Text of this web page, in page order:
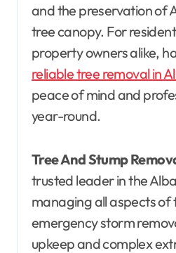
and the preservation of
tree canopy. For
property owners alike,
reliable tree removal in
peace of mind and
year-round.
Tree And Stump
trusted leader in the
managing all aspects of
emergency storm
upkeep and complex